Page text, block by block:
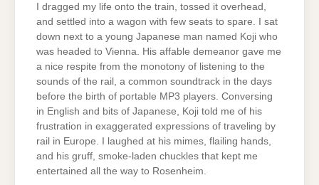
I dragged my life onto the train, tossed it overhead,
and settled into a wagon with few seats to spare. I sat
down next to a young Japanese man named Koji who
was headed to Vienna. His affable demeanor gave me
a nice respite from the monotony of listening to the
sounds of the rail, a common soundtrack in the days
before the birth of portable MP3 players. Conversing
in English and bits of Japanese, Koji told me of his
frustration in exaggerated expressions of traveling by
rail in Europe. I laughed at his mimes, flailing hands,
and his gruff, smoke-laden chuckles that kept me
entertained all the way to Rosenheim.